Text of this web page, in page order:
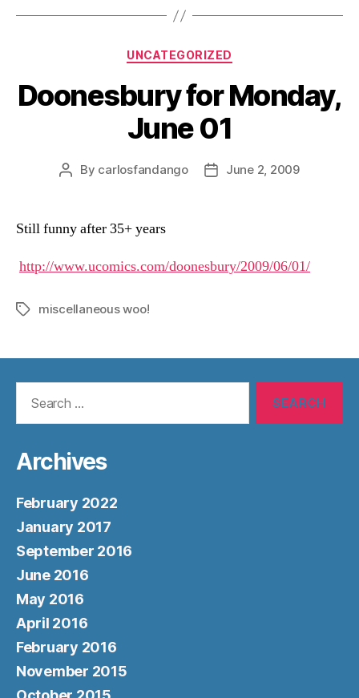
Categories
UNCATEGORIZED
Doonesbury for Monday,
June 01
Post
By carlosfandango
PostJune 2, 2009
Still funny after 35+ years
http://www.ucomics.com/doonesbury/2009/06/01/
Tagsmiscellaneous woo!
Archives
February 2022
January 2017
September 2016
June 2016
May 2016
April 2016
February 2016
November 2015